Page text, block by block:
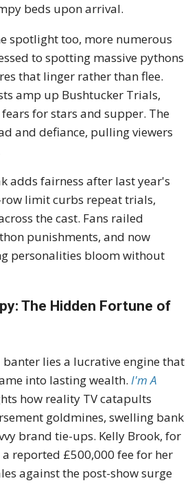
beds upon arrival.
spotlight too, more numerous
to spotting massive pythons
that linger rather than flee.
amp up Bushtucker Trials,
for stars and supper. The
and defiance, pulling viewers
adds fairness after last year's
limit curbs repeat trials,
the cast. Fans railed
punishments, and now
personalities bloom without
The Hidden Fortune of
lies a lucrative engine that
into lasting wealth. I'm A
how reality TV catapults
goldmines, swelling bank
brand tie-ups. Kelly Brook, for
reported £500,000 fee for her
against the post-show surge